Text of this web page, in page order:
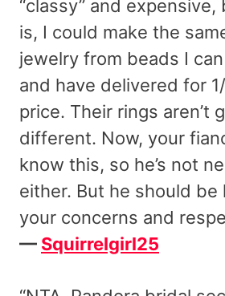
“classy” and
is, I could make the
jewelry from beads I
and have delivered for
price. Their rings aren’t
different. Now, your
know this, so he’s not
either. But he should be
your concerns and
— Squirrelgirl25